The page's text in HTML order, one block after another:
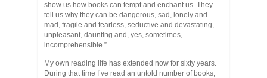
show us how books can tempt and enchant us. They
tell us why they can be dangerous, sad, lonely and
mad, fragile and fearless, seductive and devastating,
unpleasant, daunting and, yes, sometimes,
incomprehensible.”
My own reading life has extended now for sixty years.
During that time I’ve read an untold number of books,